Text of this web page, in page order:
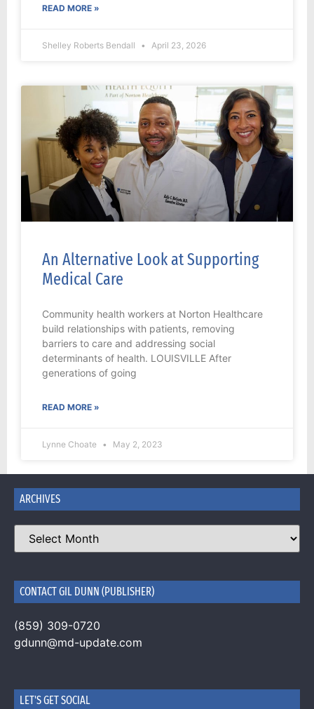
READ MORE »
Shelley Roberts Bendall April 23, 2026
An Alternative Look at Supporting
Medical Care
Community health workers at Norton Healthcare
build relationships with patients, removing
barriers to care and addressing social
determinants of health. LOUISVILLE After
generations of going
READ MORE »
Lynne Choate May 2, 2023
ARCHIVES
CONTACT GIL DUNN (PUBLISHER)
(859) 309-0720
gdunn@md-update.com
LET'S GET SOCIAL